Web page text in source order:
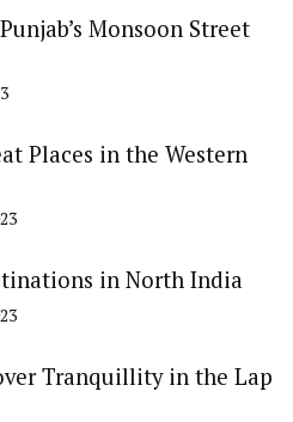
Monsoon Street
Places in the Western
in North India
Tranquillity in the Lap